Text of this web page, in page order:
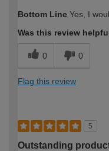
Bottom Line Yes, I
Was this review
0 0
Flag this review
5
Outstanding